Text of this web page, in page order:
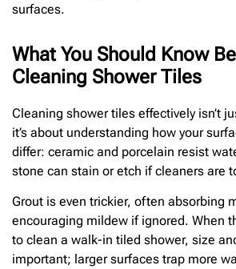
surfaces.
What You Should Know
Cleaning Shower Tiles
Cleaning shower tiles effectively isn’t
it’s about understanding how your
differ: ceramic and porcelain resist
stone can stain or etch if cleaners are
Grout is even trickier, often absorbing
encouraging mildew if ignored. When
to clean a walk-in tiled shower, size
important; larger surfaces trap more